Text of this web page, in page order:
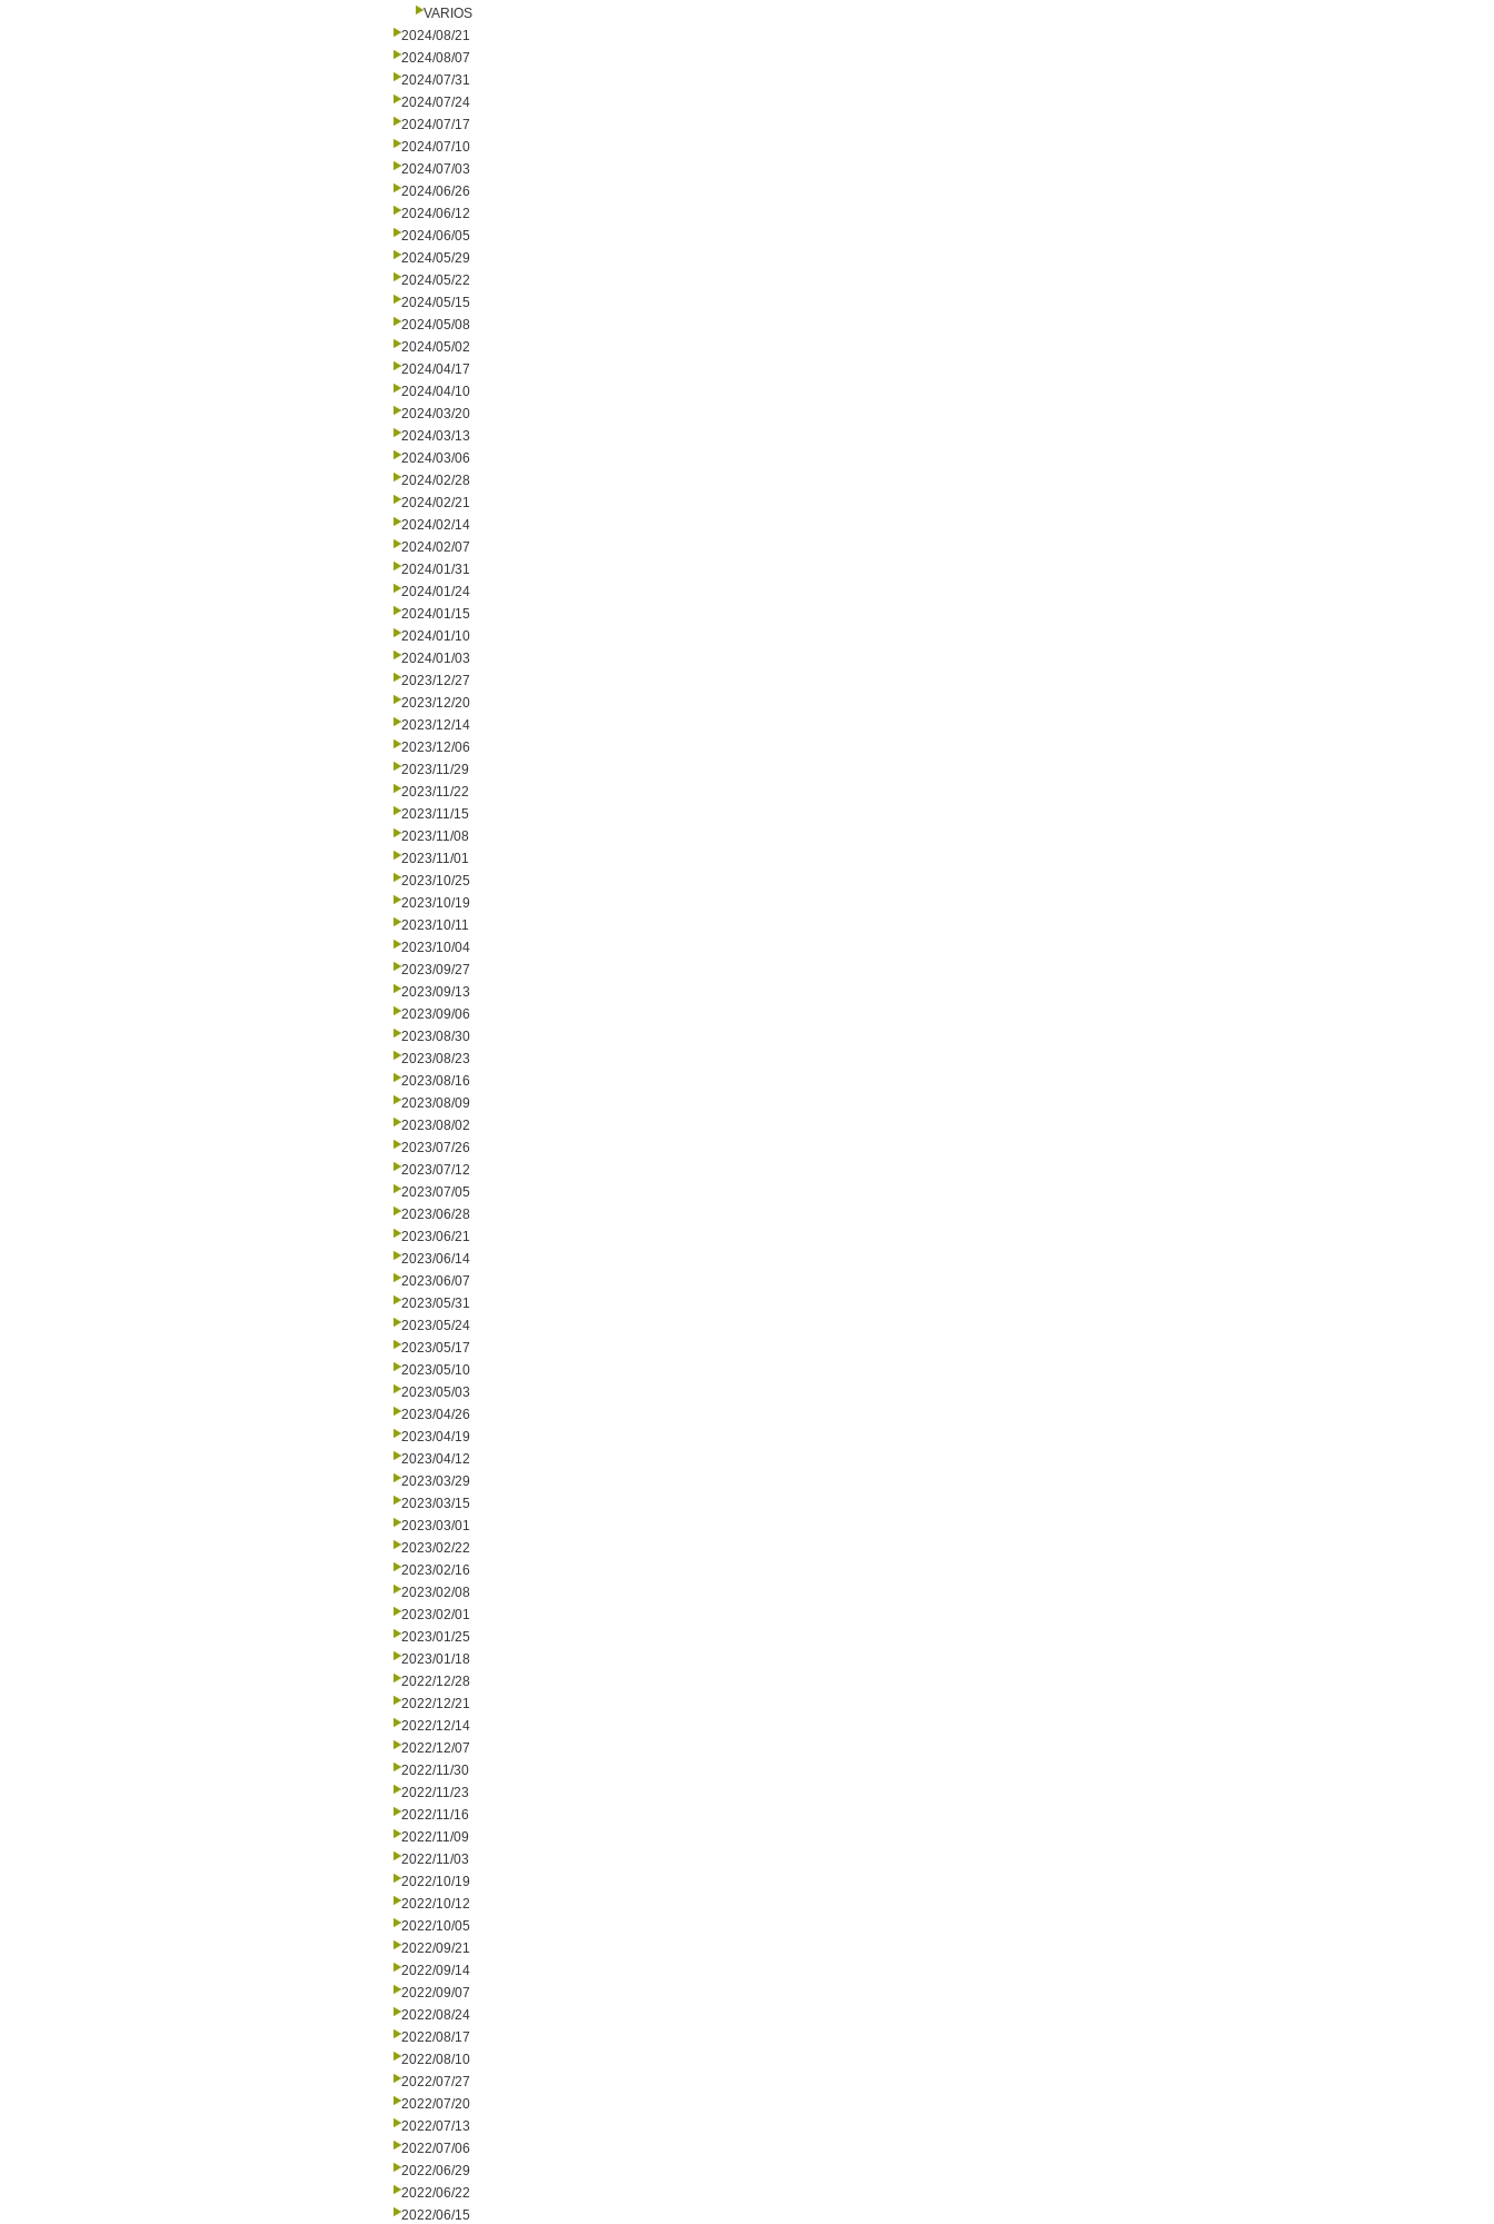
VARIOS
2024/08/21
2024/08/07
2024/07/31
2024/07/24
2024/07/17
2024/07/10
2024/07/03
2024/06/26
2024/06/12
2024/06/05
2024/05/29
2024/05/22
2024/05/15
2024/05/08
2024/05/02
2024/04/17
2024/04/10
2024/03/20
2024/03/13
2024/03/06
2024/02/28
2024/02/21
2024/02/14
2024/02/07
2024/01/31
2024/01/24
2024/01/15
2024/01/10
2024/01/03
2023/12/27
2023/12/20
2023/12/14
2023/12/06
2023/11/29
2023/11/22
2023/11/15
2023/11/08
2023/11/01
2023/10/25
2023/10/19
2023/10/11
2023/10/04
2023/09/27
2023/09/13
2023/09/06
2023/08/30
2023/08/23
2023/08/16
2023/08/09
2023/08/02
2023/07/26
2023/07/12
2023/07/05
2023/06/28
2023/06/21
2023/06/14
2023/06/07
2023/05/31
2023/05/24
2023/05/17
2023/05/10
2023/05/03
2023/04/26
2023/04/19
2023/04/12
2023/03/29
2023/03/15
2023/03/01
2023/02/22
2023/02/16
2023/02/08
2023/02/01
2023/01/25
2023/01/18
2022/12/28
2022/12/21
2022/12/14
2022/12/07
2022/11/30
2022/11/23
2022/11/16
2022/11/09
2022/11/03
2022/10/19
2022/10/12
2022/10/05
2022/09/21
2022/09/14
2022/09/07
2022/08/24
2022/08/17
2022/08/10
2022/07/27
2022/07/20
2022/07/13
2022/07/06
2022/06/29
2022/06/22
2022/06/15